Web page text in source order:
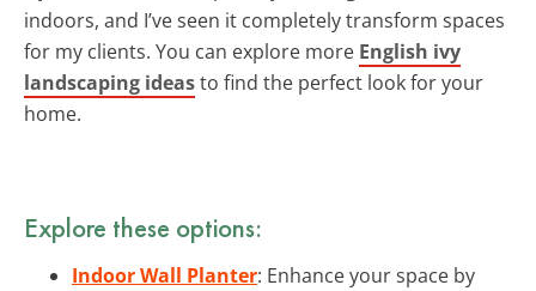
indoors, and I’ve seen it completely transform spaces
for my clients. You can explore more English ivy
landscaping ideasto find the perfect look for your
home.
Explore these options:
Indoor Wall Planter: Enhance your space by